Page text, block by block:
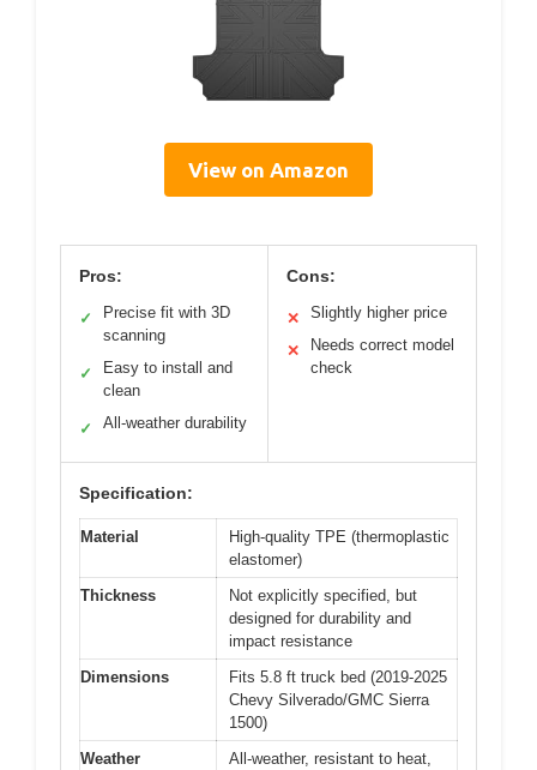
View on Amazon
Pros:
✓
Precise fit with 3D
scanning
✓
Easy to install and
clean
✓ All-weather durability
Cons:
✕ Slightly higher price
✕
Needs correct model
check
Specification:
Material
High-quality TPE (thermoplastic
elastomer)
Thickness
Not explicitly specified, but
designed for durability and
impact resistance
Dimensions
Fits 5.8 ft truck bed (2019-2025
Chevy Silverado/GMC Sierra
1500)
Weather
All-weather, resistant to heat,